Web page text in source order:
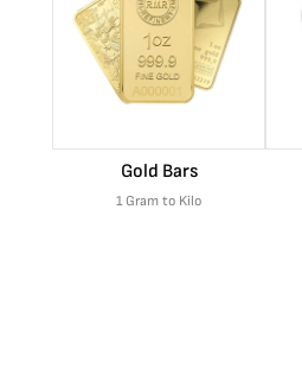
Gold Bars
1 Gram to Kilo